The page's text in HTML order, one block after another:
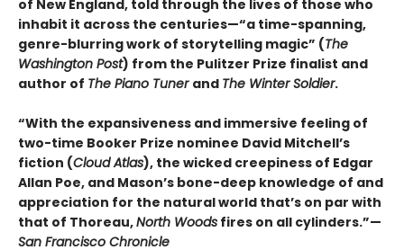
of New England, told through the lives of those who
inhabit it across the centuries—“a time-spanning,
genre-blurring work of storytelling magic” (The
Washington Post) from the Pulitzer Prize finalist and
author of The Piano Tuner and The Winter Soldier.
“With the expansiveness and immersive feeling of
two-time Booker Prize nominee David Mitchell’s
fiction (Cloud Atlas), the wicked creepiness of Edgar
Allan Poe, and Mason’s bone-deep knowledge of and
appreciation for the natural world that’s on par with
that of Thoreau,North Woods fires on all cylinders.”—
San Francisco Chronicle